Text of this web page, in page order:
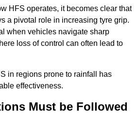
HFS operates, it becomes clear that
a pivotal role in increasing tyre grip.
when vehicles navigate sharp
loss of control can often lead to
in regions prone to rainfall has
effectiveness.
Must be Followed